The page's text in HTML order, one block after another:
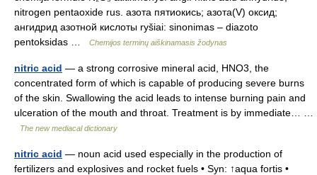
nitrogen pentaoxide rus. азота пятиокись; азота(V) оксид;
ангидрид азотной кислоты ryšiai: sinonimas – diazoto
pentoksidas …
Chemijos terminų aiškinamasis žodynas
nitric acid — a strong corrosive mineral acid, HNO3, the
concentrated form of which is capable of producing severe burns
of the skin. Swallowing the acid leads to intense burning pain and
ulceration of the mouth and throat. Treatment is by immediate… …
The new mediacal dictionary
nitric acid — noun acid used especially in the production of
fertilizers and explosives and rocket fuels • Syn: ↑aqua fortis •